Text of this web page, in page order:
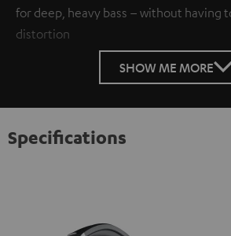
for deep, heavy bass – without having
distortion
SHOW ME MORE
Specifications